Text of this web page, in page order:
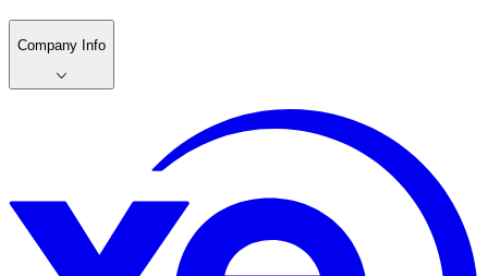
Company Info